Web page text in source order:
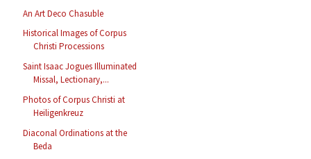
An Art Deco Chasuble
Historical Images of Corpus
Christi Processions
Saint Isaac Jogues Illuminated
Missal, Lectionary,...
Photos of Corpus Christi at
Heiligenkreuz
Diaconal Ordinations at the
Beda